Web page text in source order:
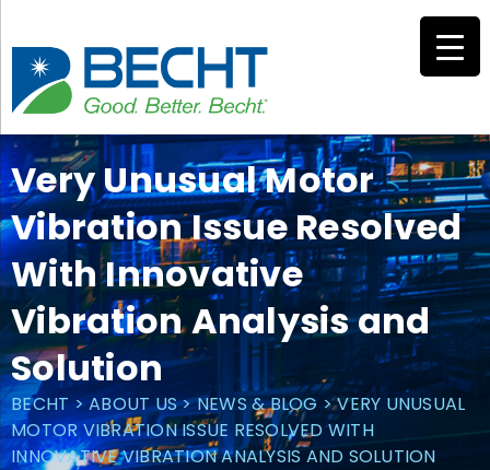
content
Very Unusual Motor
Vibration Issue Resolved
With Innovative
Vibration Analysis and
Solution
BECHT>ABOUT US>NEWS & BLOG >VERY UNUSUAL
MOTOR VIBRATION ISSUE RESOLVED WITH
INNOVATIVE VIBRATION ANALYSIS AND SOLUTION